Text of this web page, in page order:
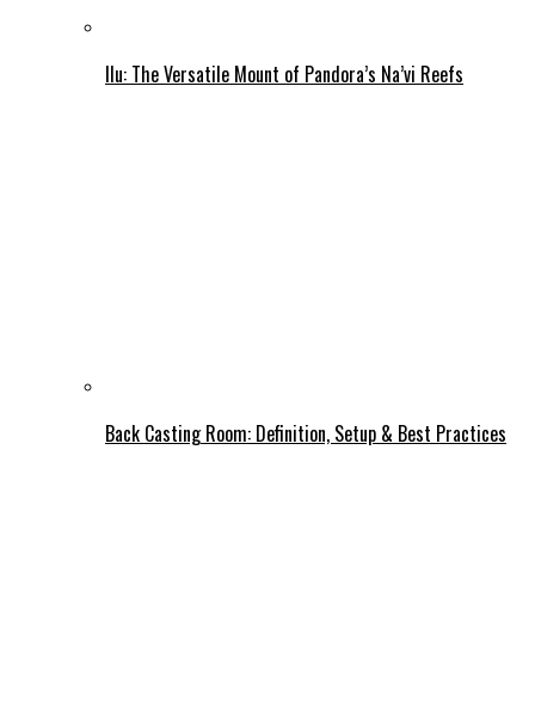
Ilu: The Versatile Mount of Pandora’s Na’vi Reefs
Back Casting Room: Definition, Setup & Best Practices